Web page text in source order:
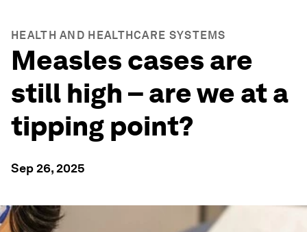
HEALTH AND HEALTHCARE SYSTEMS
Measles cases are
still high – are we at a
tipping point?
Sep 26, 2025